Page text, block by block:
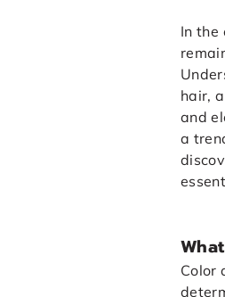
In the
hair,
and
a
Color